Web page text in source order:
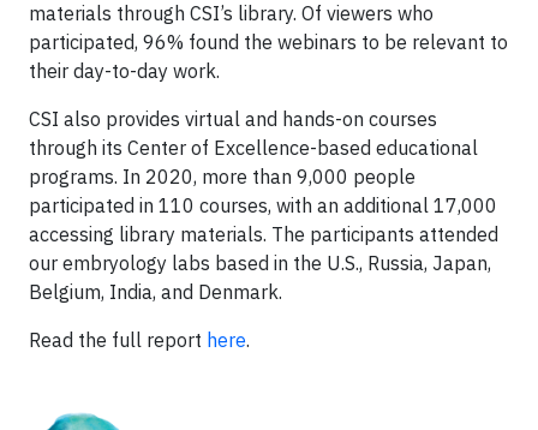
materials through CSI’s library. Of viewers who
participated, 96% found the webinars to be relevant to
their day-to-day work.
CSI also provides virtual and hands-on courses
through its Center of Excellence-based educational
programs. In 2020, more than 9,000 people
participated in 110 courses, with an additional 17,000
accessing library materials. The participants attended
our embryology labs based in the U.S., Russia, Japan,
Belgium, India, and Denmark.
Read the full report here.